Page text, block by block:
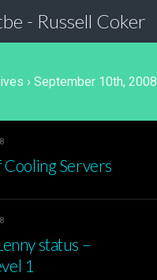
- Russell Coker
› September 10th, 2008
Cooling Servers
status –
1